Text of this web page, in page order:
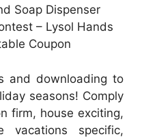
Soap Dispenser
– Lysol Hands
Coupon
and downloading to
seasons! Comply
firm, house exciting,
vacations specific,